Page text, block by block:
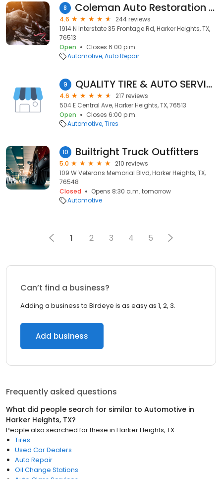
8 Coleman Auto Restoration Systems
4.6
244 reviews
1914 N Interstate 35 Frontage Rd, Harker Heights, TX,
76513
Open
Closes 6:00 p.m.
Automotive Auto Repair
9 QUALITY TIRE & AUTO SERVICE
4.6
217 reviews
504 E Central Ave, Harker Heights, TX, 76513
Open
Closes 6:00 p.m.
Automotive Tires
10 Builtright Truck Outfitters
5.0
210 reviews
109 W Veterans Memorial Blvd, Harker Heights, TX,
76548
Closed
Opens 8:30 a.m. tomorrow
Automotive
1 2 3 4 5
Can’t find a business?
Adding a business to Birdeye is as easy as 1, 2, 3.
Add business
Frequently asked questions
What did people search for similar to Automotive in
Harker Heights, TX?
People also searched for these in Harker Heights, TX
Tires
Used Car Dealers
Auto Repair
Oil Change Stations